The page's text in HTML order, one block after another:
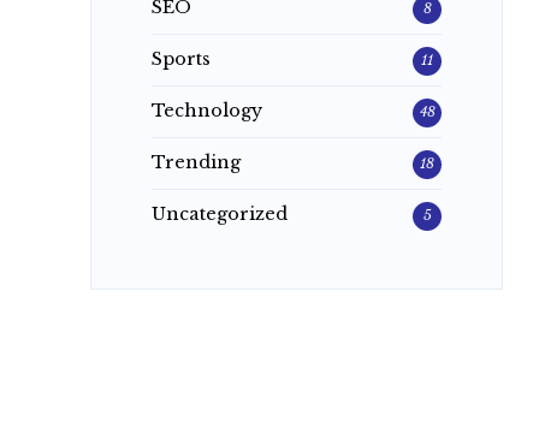
SEO 8
Sports 11
Technology 48
Trending 18
Uncategorized 5